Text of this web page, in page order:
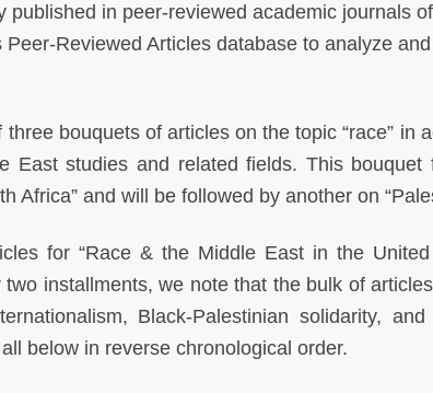
published in peer-reviewed academic journals
Peer-Reviewed Articles database to analyze
bouquets of articles on the topic “race” in
East studies and related fields. This
Africa” and will be followed by another on
for “Race & the Middle East in the
installments, we note that the bulk of
Black-Palestinian solidarity,
below in reverse chronological order.